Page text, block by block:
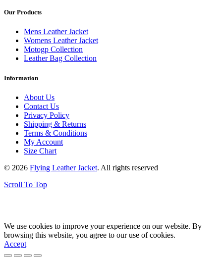
Our Products
Mens Leather Jacket
Womens Leather Jacket
Motogp Collection
Leather Bag Collection
Information
About Us
Contact Us
Privacy Policy
Shipping & Returns
Terms & Conditions
My Account
Size Chart
© 2026 Flying Leather Jacket. All rights reserved
Scroll To Top
We use cookies to improve your experience on our website. By
browsing this website, you agree to our use of cookies.
Accept